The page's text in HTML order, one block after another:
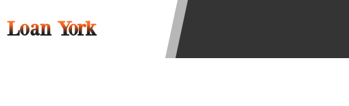
Loan York
to resolve any disputes in a tribal
Your information can be sold multiple
Providing your information on this
this Website is not an agent,